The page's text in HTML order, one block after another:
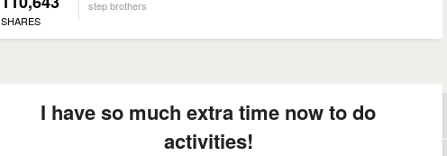
SHARES
step brothers
I have so much extra time now to do
activities!